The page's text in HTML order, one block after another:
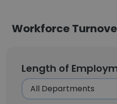
Workforce
Length of